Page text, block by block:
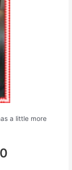
a little more